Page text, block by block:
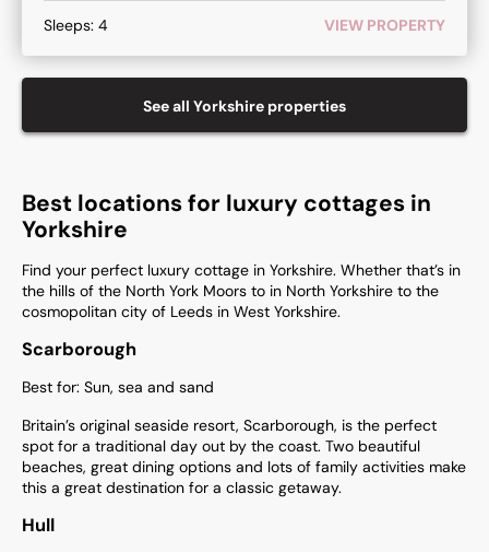
Sleeps: 4 VIEW PROPERTY
See all Yorkshire properties
Best locations for luxury cottages in
Yorkshire
Find your perfect luxury cottage in Yorkshire. Whether that’s in
the hills of the North York Moors to in North Yorkshire to the
cosmopolitan city of Leeds in West Yorkshire.
Scarborough
Best for: Sun, sea and sand
Britain’s original seaside resort, Scarborough, is the perfect
spot for a traditional day out by the coast. Two beautiful
beaches, great dining options and lots of family activities make
this a great destination for a classic getaway.
Hull